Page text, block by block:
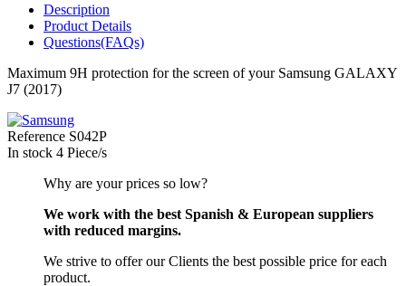
Description
Product Details
Questions(FAQs)
Maximum 9H protection for the screen of your Samsung GALAXY
J7 (2017)
Reference S042P
In stock 4 Piece/s
Why are your prices so low?
We work with the best Spanish & European suppliers
with reduced margins.
We strive to offer our Clients the best possible price for each
product.